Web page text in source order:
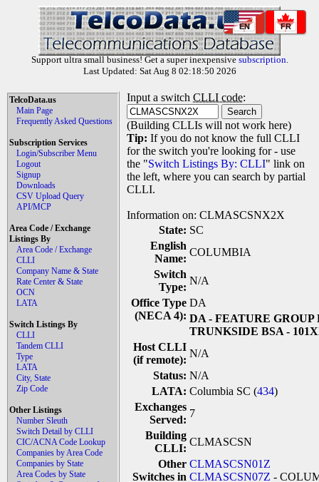
EN FR
Support ultra small business! Get a super inexpensive subscription.
Last Updated: Sat Aug 8 02:18:50 2026
TelcoData.us
Main Page
Frequently Asked Questions
Subscription Services
Login/Subscriber Menu
Logout
Signup
Downloads
CSV Upload Query
API/MCP
Area Code / Exchange
Listings By
Area Code / Exchange
CLLI
Company Name & State
Rate Center & State
OCN
LATA
Switch Listings By
CLLI
Tandem CLLI
Type
LATA
City, State
Zip Code
Other Listings
Number Sleuth
Switch Detail by CLLI
CIC/ACNA Code Lookup
Companies by Area Code
Companies by State
Area Codes by State
Input a switch CLLI code:
(Building CLLIs will not work here)
Tip: If you do not know the full CLLI
for the switch you're looking for - use
the "Switch Listings By: CLLI" link on
the left, where you can search by partial
CLLI.
Information on: CLMASCSNX2X
State: SC
English
Name:
COLUMBIA
Switch
Type:
N/A
Office Type
(NECA 4):
DA
DA - FEATURE GROUP
TRUNKSIDE BSA -
Host CLLI
(if remote):
N/A
Status: N/A
LATA: Columbia SC (434)
Exchanges
Served:
7
Building
CLLI:
CLMASCSN
Other
Switches in
CLMASCSN01Z
CLMASCSN07Z -